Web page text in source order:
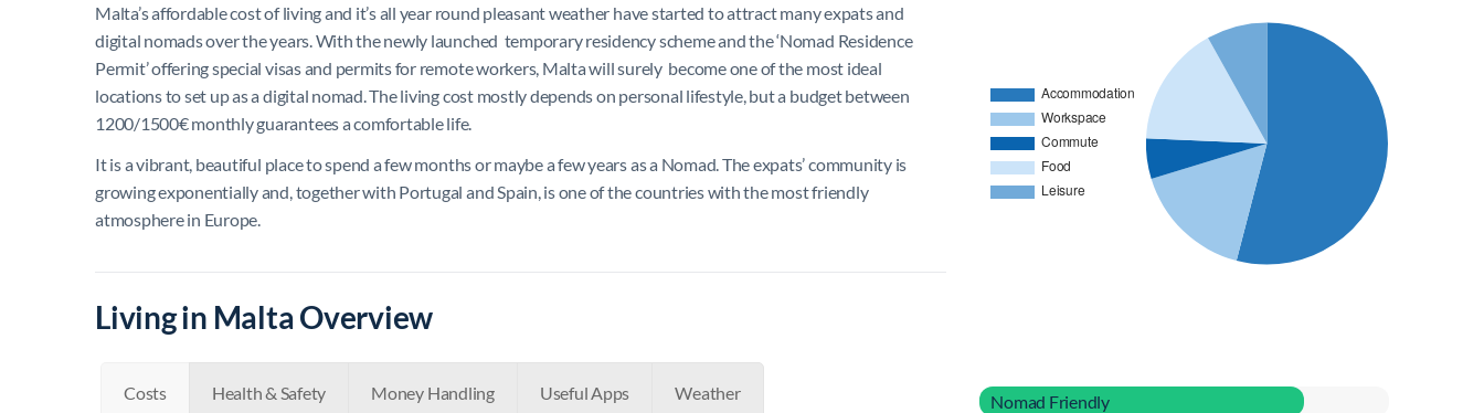
Malta’s affordable cost of living and it’s all year round pleasant weather have started to attract many expats and
digital nomads over the years. With the newly launched temporary residency scheme and the‘Nomad Residence
Permit’ offering special visas and permits for remote workers, Malta will surely become one of the most ideal
locations to set up as a digital nomad.The living cost mostly depends on personal lifestyle, but a budget between
1200/1500€ monthly guarantees a comfortable life.
It is a vibrant, beautiful place to spend a few months or maybe a few years as a Nomad. The expats’ community is
growing exponentially and, together with Portugal and Spain, is one of the countries with the most friendly
atmosphere in Europe.
Living in Malta Overview
Costs Health & Safety Money Handling Useful Apps Weather Nomad Friendly